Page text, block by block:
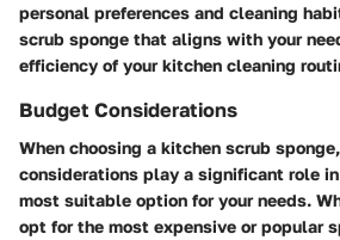
personal preferences and cleaning
scrub sponge that aligns with your
efficiency of your kitchen cleaning
Budget Considerations
When choosing a kitchen scrub
considerations play a significant role
most suitable option for your needs.
opt for the most expensive or popular